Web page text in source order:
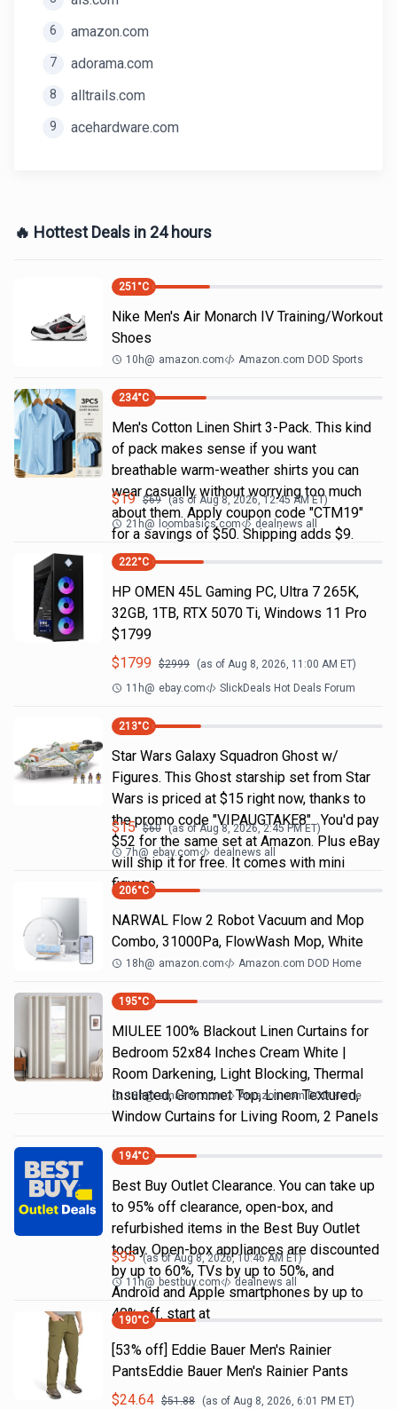
6 amazon.com
7 adorama.com
8 alltrails.com
9 acehardware.com
🔥 Hottest Deals in 24 hours
251 °C
Nike Men's Air Monarch IV Training/Workout
Shoes
10h@ amazon.com Amazon.com DOD Sports
234°C
Men's Cotton Linen Shirt 3-Pack. This kind
of pack makes sense if you want
breathable warm-weather shirts you can
wear casually without worrying too much
about them. Apply coupon code "CTM19"
for a savings of $50. Shipping adds $9.
$19 $69 (as of Aug 8, 2026, 12:45 AMET)
21h@ loombasics.com dealnews all
222°C
HP OMEN 45L Gaming PC, Ultra 7 265K,
32GB, 1TB, RTX 5070 Ti, Windows 11 Pro
$1799
$1799 $2999 (as of Aug 8, 2026, 11:00 AM ET)
11h@ ebay.com SlickDeals Hot Deals Forum
213°C
Star Wars Galaxy Squadron Ghost w/
Figures. This Ghost starship set from Star
Wars is priced at $15 right now, thanks to
the promo code "VIPAUGTAKE8". You'd pay
$52 for the same set at Amazon. Plus eBay
will ship it for free. It comes with mini
figures
$15 $60 (as ofAug 8, 2026, 2:45 PMET)
7h@ ebay.com dealnews all
206°C
NARWAL Flow 2 Robot Vacuum and Mop
Combo, 31000Pa, FlowWash Mop, White
18h@ amazon.com Amazon.com DOD Home
195°C
MIULEE 100% Blackout Linen Curtains for
Bedroom 52x84 Inches Cream White |
Room Darkening, Light Blocking, Thermal
Insulated, Grommet Top, Linen Textured,
Window Curtains for Living Room, 2 Panels
18h@ amazon.com Amazon.com DOD Home
194°C
Best Buy Outlet Clearance. You can take up
to 95% off clearance, open-box, and
refurbished items in the Best Buy Outlet
today. Open-box appliances are discounted
by up to 60%, TVs by up to 50%, and
Android and Apple smartphones by up to
40% off. start at
$95 (as ofAug 8, 2026, 10:46 AM ET)
11h@ bestbuy.com dealnews all
190°C
[53% off] Eddie Bauer Men's Rainier
PantsEddie Bauer Men's Rainier Pants
$24.64 $51.88 (as of Aug 8, 2026, 6:01 PM ET)